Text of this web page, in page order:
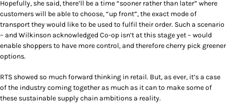
Hopefully, she said, there’ll be a time “sooner rather than later” where
customers will be able to choose, “up front”, the exact mode of
transport they would like to be used to fulfil their order. Such a scenario
– and Wilkinson acknowledged Co-op isn’t at this stage yet – would
enable shoppers to have more control, and therefore cherry pick greener
options.
RTS showed so much forward thinking in retail. But, as ever, it’s a case
of the industry coming together as much as it can to make some of
these sustainable supply chain ambitions a reality.